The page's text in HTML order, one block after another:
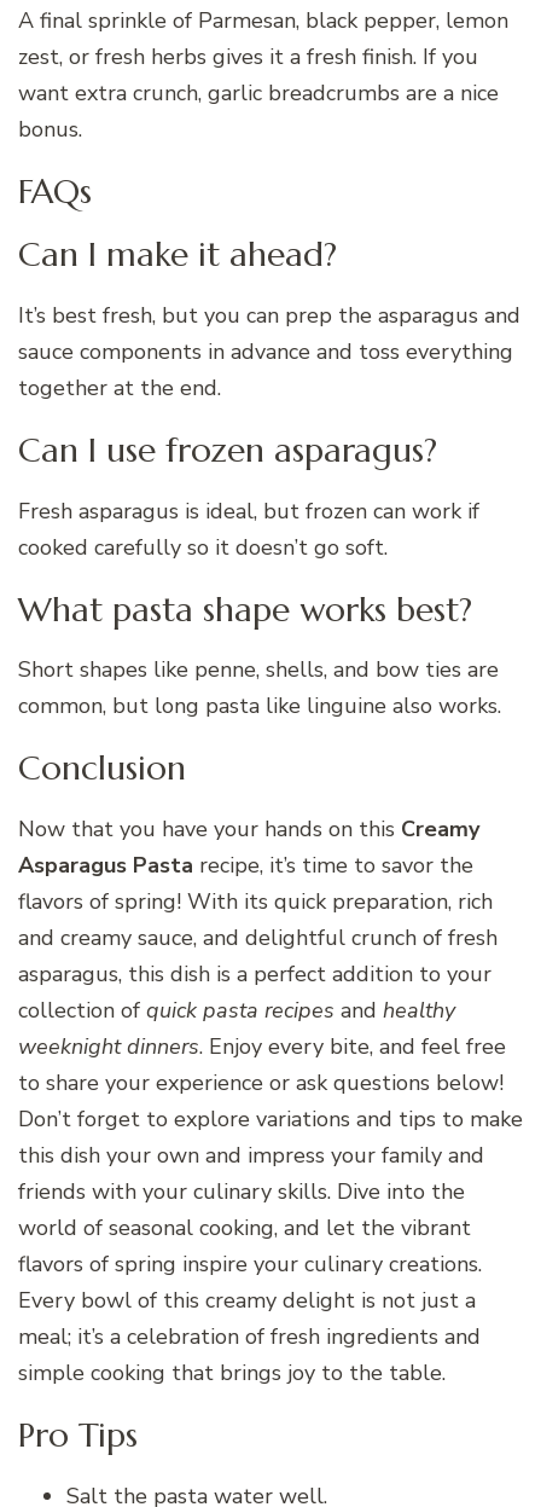
A final sprinkle of Parmesan, black pepper, lemon
zest, or fresh herbs gives it a fresh finish. If you
want extra crunch, garlic breadcrumbs are a nice
bonus.
FAQs
Can I make it ahead?
It’s best fresh, but you can prep the asparagus and
sauce components in advance and toss everything
together at the end.
Can I use frozen asparagus?
Fresh asparagus is ideal, but frozen can work if
cooked carefully so it doesn’t go soft.
What pasta shape works best?
Short shapes like penne, shells, and bow ties are
common, but long pasta like linguine also works.
Conclusion
Now that you have your hands on this Creamy
Asparagus Pasta recipe, it’s time to savor the
flavors of spring! With its quick preparation, rich
and creamy sauce, and delightful crunch of fresh
asparagus, this dish is a perfect addition to your
collection of quick pasta recipes and healthy
weeknight dinners. Enjoy every bite, and feel free
to share your experience or ask questions below!
Don’t forget to explore variations and tips to make
this dish your own and impress your family and
friends with your culinary skills. Dive into the
world of seasonal cooking, and let the vibrant
flavors of spring inspire your culinary creations.
Every bowl of this creamy delight is not just a
meal; it’s a celebration of fresh ingredients and
simple cooking that brings joy to the table.
Pro Tips
Salt the pasta water well.